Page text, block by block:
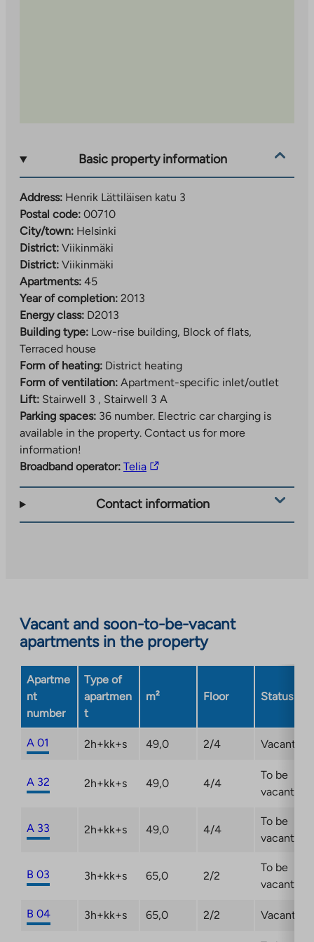
Basic property information
Address: Henrik Lättiläisen katu 3
Postal code: 00710
City/town: Helsinki
District: Viikinmäki
District: Viikinmäki
Apartments: 45
Year of completion: 2013
Energy class: D2013
Building type: Low-rise building, Block of flats,
Terraced house
Form of heating: District heating
Form of ventilation: Apartment-specific inlet/outlet
Lift: Stairwell 3 , Stairwell 3 A
Parking spaces: 36 number. Electric car charging is
available in the property. Contact us for more
information!
Broadband operator: TeliaThe
takes
opens
in
a
new
Contact information
Vacant and soon-to-be-vacant
apartments in the property
Apartme
nt
number
Type of
apartmen
t
m² Floor Status
A 01 2h+kk+s 49,0 2/4 Vacant
A 32 2h+kk+s 49,0 4/4
To be
vacant
A 33 2h+kk+s 49,0 4/4
To be
vacant
B 03 3h+kk+s 65,0 2/2
To be
vacant
B 04 3h+kk+s 65,0 2/2 Vacant